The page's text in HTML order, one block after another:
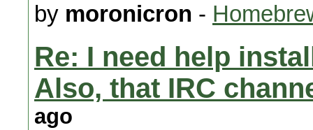
by moronicron -
Re: I need help
Also, that IRC
ago